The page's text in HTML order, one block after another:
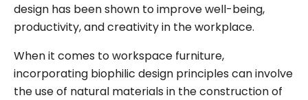
design has been shown to improve well-being,
productivity, and creativity in the workplace.
When it comes to workspace furniture,
incorporating biophilic design principles can involve
the use of natural materials in the construction of